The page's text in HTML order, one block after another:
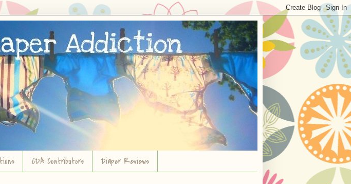
CDA Contributors Diaper Reviews